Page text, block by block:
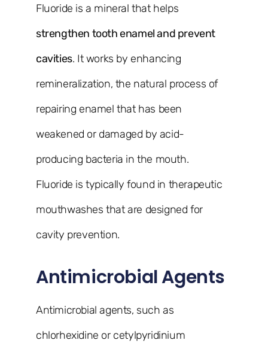
Fluoride is a mineral that helps
strengthen tooth enamel and prevent
cavities. It works by enhancing
remineralization, the natural process of
repairing enamel that has been
weakened or damaged by acid-
producing bacteria in the mouth.
Fluoride is typically found in therapeutic
mouthwashes that are designed for
cavity prevention.
Antimicrobial Agents
Antimicrobial agents, such as
chlorhexidine or cetylpyridinium